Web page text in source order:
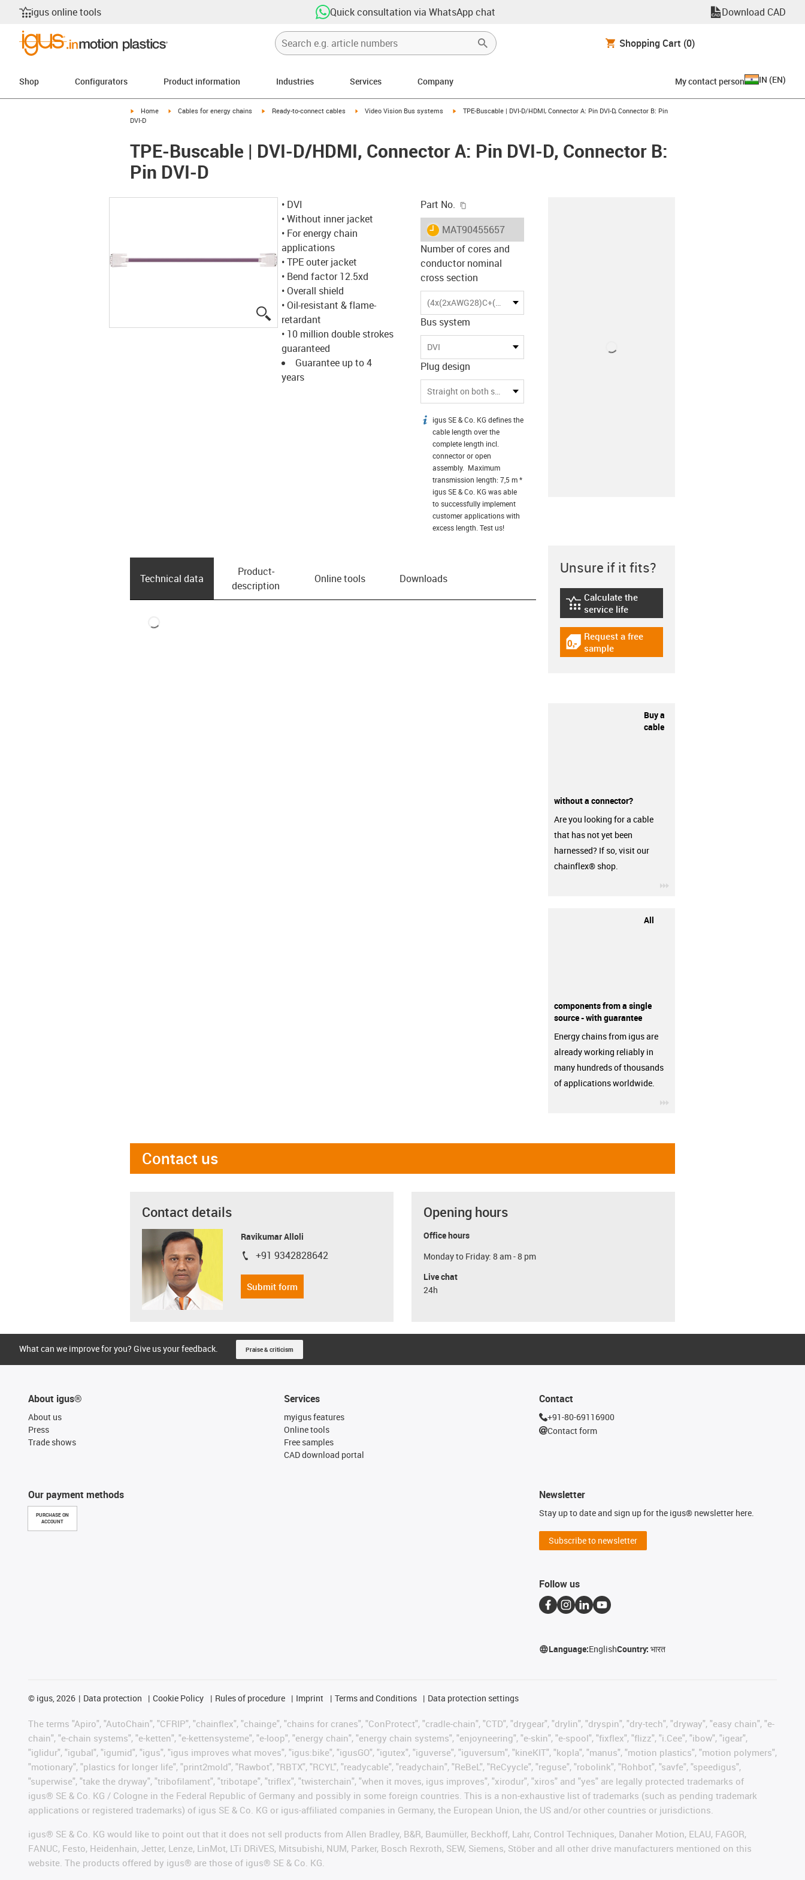
igus online tools Quick consultation via WhatsApp chat Download CAD
Shopping Cart (0)
Shop Configurators Product information Industries Services Company My contact person IN (EN)
igus-icon-arrow-right
Home igus-icon-arrow-right
Cables for energy chains igus-icon-arrow-right
Ready-to-connect cables igus-icon-arrow-right
Video Vision Bus systems igus-icon-arrow-right
TPE-Buscable | DVI-D/HDMI, Connector A: Pin DVI-D, Connector B: Pin
DVI-D
TPE-Buscable | DVI-D/HDMI, Connector A: Pin DVI-D, Connector B:
Pin DVI-D
igus-icon-lupe
• DVI
• Without inner jacket
• For energy chain
applications
• TPE outer jacket
• Bend factor 12.5xd
• Overall shield
• Oil-resistant & flame-
retardant
• 10 million double strokes
guaranteed
Guarantee up to 4
years
Part No.
igus-icon-lieferzeit
MAT90455657
Number of cores and
conductor nominal
cross section
(4x(2xAWG28)C+(2xAWG28)+3xAWG28)C
Bus system
DVI
Plug design
Straight on both sides
igus-icon-info
igus SE & Co. KG defines the
cable length over the
complete length incl.
connector or open
assembly. Maximum
transmission length: 7,5 m *
igus SE & Co. KG was able
to successfully implement
customer applications with
excess length. Test us!
Technical data
Product­
description
Online tools Downloads
Unsure if it fits?
igus-icon-lebensdauerrechner
Calculate the
service life
igus-icon-gratismuster
Request a free
sample
Buy a
cable
without a connector?
Are you looking for a cable
that has not yet been
harnessed? If so, visit our
chainflex® shop.
All
components from a single
source - with guarantee
Energy chains from igus are
already working reliably in
many hundreds of thousands
of applications worldwide.
Contact us
Contact details
Ravikumar Alloli
igus-icon-phone
+91 9342828642
Submit form
Opening hours
Office hours
Monday to Friday: 8 am - 8 pm
Live chat
24h
What can we improve for you? Give us your feedback. Praise & criticism
About igus®
About us
Press
Trade shows
Our payment methods
PURCHASE ON
ACCOUNT
Services
myigus features
Online tools
Free samples
CAD download portal
Contact
+91-80-69116900
Contact form
Newsletter
Stay up to date and sign up for the igus® newsletter here.
Subscribe to newsletter
Follow us
Language:EnglishCountry:भारत
© igus, 2026 Data protection Cookie Policy Rules of procedure Imprint Terms and Conditions Data protection settings
The terms "Apiro", "AutoChain", "CFRIP", "chainflex", "chainge", "chains for cranes", "ConProtect", "cradle-chain", "CTD", "drygear", "drylin", "dryspin", "dry-tech", "dryway", "easy chain", "e-
chain", "e-chain systems", "e-ketten", "e-kettensysteme", "e-loop", "energy chain", "energy chain systems", "enjoyneering", "e-skin", "e-spool", "fixflex", "flizz", "i.Cee", "ibow", "igear",
"iglidur", "igubal", "igumid", "igus", "igus improves what moves", "igus:bike", "igusGO", "igutex", "iguverse", "iguversum", "kineKIT", "kopla", "manus", "motion plastics", "motion polymers",
"motionary", "plastics for longer life", "print2mold", "Rawbot", "RBTX", "RCYL", "readycable", "readychain", "ReBeL", "ReCyycle", "reguse", "robolink", "Rohbot", "savfe", "speedigus",
"superwise", "take the dryway", "tribofilament", "tribotape", "triflex", "twisterchain", "when it moves, igus improves", "xirodur", "xiros" and "yes" are legally protected trademarks of
igus® SE & Co. KG / Cologne in the Federal Republic of Germany and possibly in some foreign countries. This is a non-exhaustive list of trademarks (such as pending trademark
applications or registered trademarks) of igus SE & Co. KG or igus-affiliated companies in Germany, the European Union, the US and/or other countries or jurisdictions.
igus® SE & Co. KG would like to point out that it does not sell products from Allen Bradley, B&R, Baumüller, Beckhoff, Lahr, Control Techniques, Danaher Motion, ELAU, FAGOR,
FANUC, Festo, Heidenhain, Jetter, Lenze, LinMot, LTi DRiVES, Mitsubishi, NUM, Parker, Bosch Rexroth, SEW, Siemens, Stöber and all other drive manufacturers mentioned on this
website. The products offered by igus® are those of igus® SE & Co. KG.